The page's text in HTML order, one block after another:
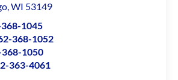
,WI 53149
1045
368-1052
1050
363-4061